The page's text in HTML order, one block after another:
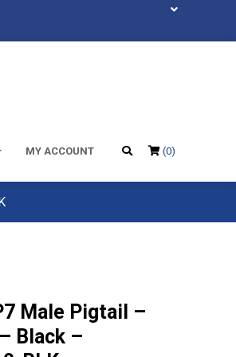
MY ACCOUNT (0)
Male Pigtail –
Black –